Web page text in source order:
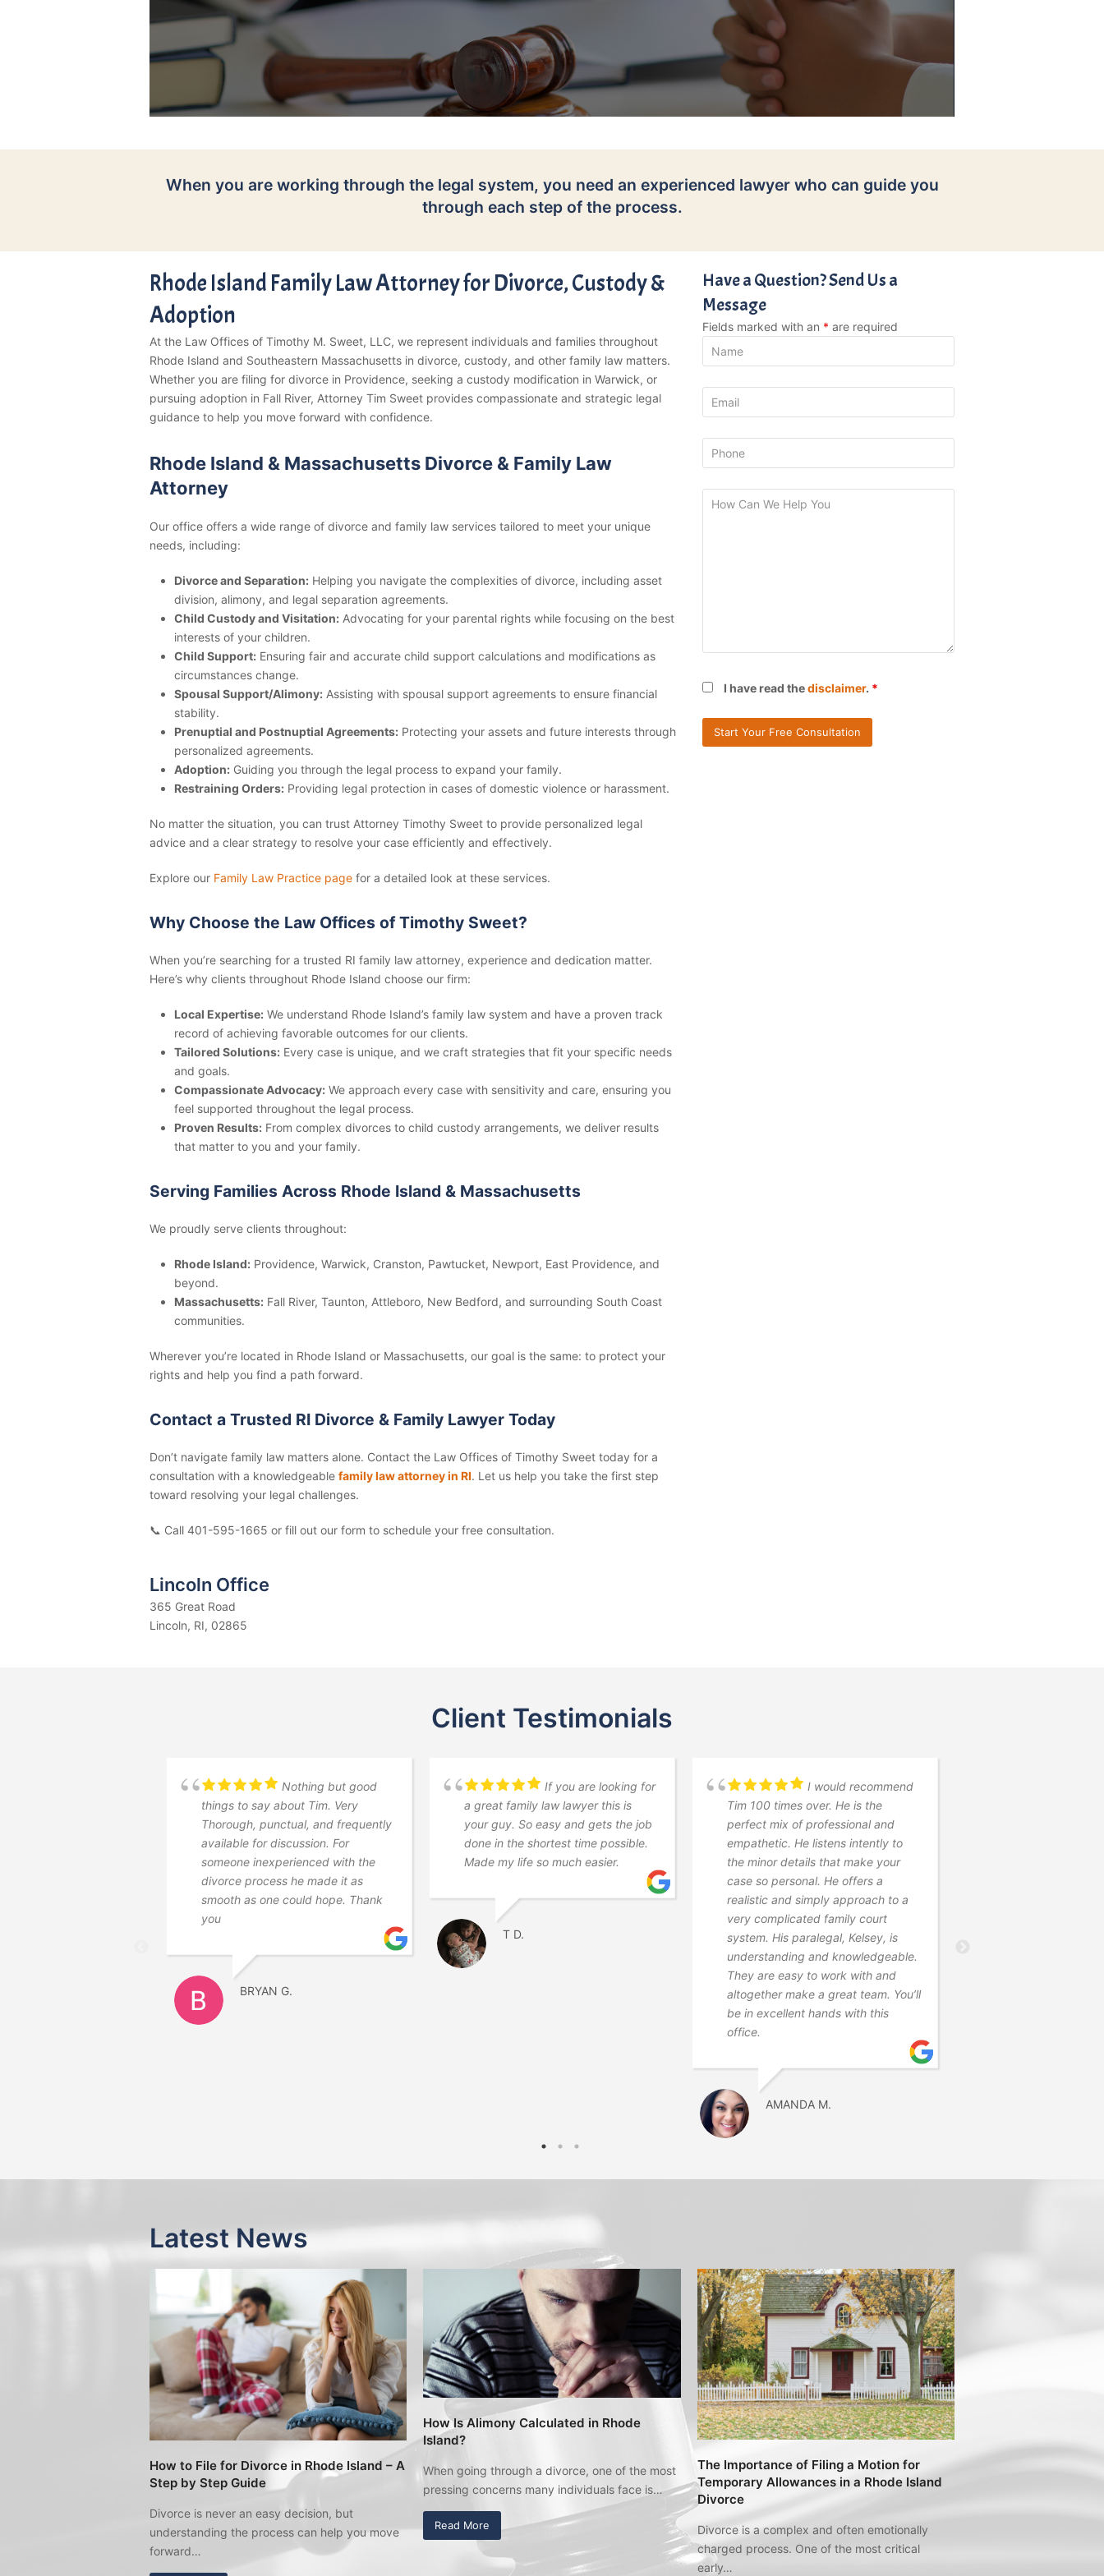
When you are working through the legal system, you need an experienced lawyer who can guide you
through each step of the process.
Rhode Island Family Law Attorney for Divorce, Custody &
Adoption
At the Law Offices of Timothy M. Sweet, LLC, we represent individuals and families throughout
Rhode Island and Southeastern Massachusetts in divorce, custody, and other family law matters.
Whether you are filing for divorce in Providence, seeking a custody modification in Warwick, or
pursuing adoption in Fall River, Attorney Tim Sweet provides compassionate and strategic legal
guidance to help you move forward with confidence.
Rhode Island & Massachusetts Divorce & Family Law
Attorney
Our office offers a wide range of divorce and family law services tailored to meet your unique
needs, including:
Divorce and Separation: Helping you navigate the complexities of divorce, including asset
division, alimony, and legal separation agreements.
Child Custody and Visitation: Advocating for your parental rights while focusing on the best
interests of your children.
Child Support: Ensuring fair and accurate child support calculations and modifications as
circumstances change.
Spousal Support/Alimony: Assisting with spousal support agreements to ensure financial
stability.
Prenuptial and Postnuptial Agreements: Protecting your assets and future interests through
personalized agreements.
Adoption: Guiding you through the legal process to expand your family.
Restraining Orders: Providing legal protection in cases of domestic violence or harassment.
No matter the situation, you can trust Attorney Timothy Sweet to provide personalized legal
advice and a clear strategy to resolve your case efficiently and effectively.
Explore our Family Law Practice page for a detailed look at these services.
Why Choose the Law Offices of Timothy Sweet?
When you’re searching for a trusted RI family law attorney, experience and dedication matter.
Here’s why clients throughout Rhode Island choose our firm:
Local Expertise: We understand Rhode Island’s family law system and have a proven track
record of achieving favorable outcomes for our clients.
Tailored Solutions: Every case is unique, and we craft strategies that fit your specific needs
and goals.
Compassionate Advocacy: We approach every case with sensitivity and care, ensuring you
feel supported throughout the legal process.
Proven Results: From complex divorces to child custody arrangements, we deliver results
that matter to you and your family.
Serving Families Across Rhode Island & Massachusetts
We proudly serve clients throughout:
Rhode Island: Providence, Warwick, Cranston, Pawtucket, Newport, East Providence, and
beyond.
Massachusetts: Fall River, Taunton, Attleboro, New Bedford, and surrounding South Coast
communities.
Wherever you’re located in Rhode Island or Massachusetts, our goal is the same: to protect your
rights and help you find a path forward.
Contact a Trusted RI Divorce & Family Lawyer Today
Don’t navigate family law matters alone. Contact the Law Offices of Timothy Sweet today for a
consultation with a knowledgeable family law attorney in RI. Let us help you take the first step
toward resolving your legal challenges.
📞 Call 401-595-1665 or fill out our form to schedule your free consultation.
Have a Question? Send Us a
Message
Fields marked with an * are required
I have read thedisclaimer. *
Lincoln Office
365 Great Road
Lincoln, RI, 02865
Client Testimonials
Nothing but good
things to say about Tim. Very
Thorough, punctual, and frequently
available for discussion. For
someone inexperienced with the
divorce process he made it as
smooth as one could hope. Thank
you
BRYAN G.
If you are looking for
a great family law lawyer this is
your guy. So easy and gets the job
done in the shortest time possible.
Made my life so much easier.
T D.
I would recommend
Tim 100 times over. He is the
perfect mix of professional and
empathetic. He listens intently to
the minor details that make your
case so personal. He offers a
realistic and simply approach to a
very complicated family court
system. His paralegal, Kelsey, is
understanding and knowledgeable.
They are easy to work with and
altogether make a great team. You’ll
be in excellent hands with this
office.
AMANDA M.
Latest News
How to File for Divorce in Rhode Island – A
Step by Step Guide
Divorce is never an easy decision, but
understanding the process can help you move
forward…
How Is Alimony Calculated in Rhode
Island?
When going through a divorce, one of the most
pressing concerns many individuals face is…
Read More
The Importance of Filing a Motion for
Temporary Allowances in a Rhode Island
Divorce
Divorce is a complex and often emotionally
charged process. One of the most critical
early…